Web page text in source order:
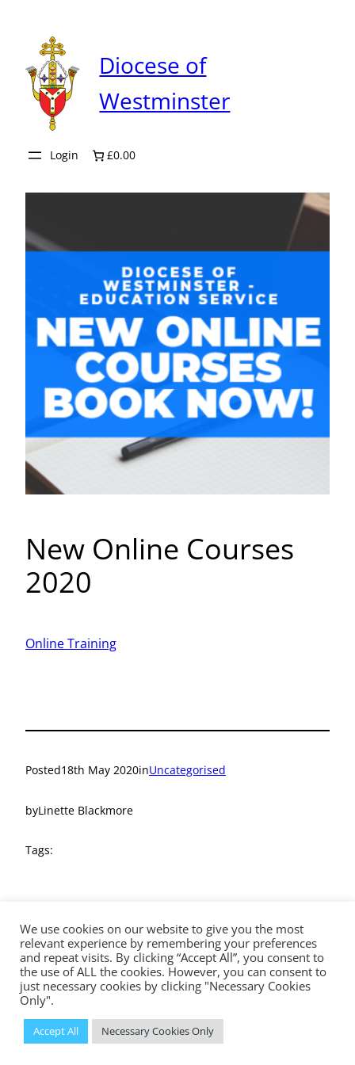
content
Diocese of
Westminster
Login £0.00
New Online Courses
2020
Online Training
Posted18th May 2020inUncategorised
byLinette Blackmore
Tags:
The Diocese of Westminster is a registered charity No.233699.
Education Service, Vaughan House, 46 Francis Street, London, SW1P
© 2023 Diocese of Westminster Education Service | Powered
byInsiteability Ltd.
We use cookies on our website to give you the most
relevant experience by remembering your preferences
and repeat visits. By clicking “Accept All”, you consent to
the use of ALL the cookies. However, you can consent to
just necessary cookies by clicking "Necessary Cookies
Only".
Accept All Necessary Cookies Only